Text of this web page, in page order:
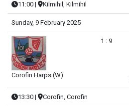
11:00 | Kilmihil, Kilmihil
Sunday, 9 February 2025
Corofin Harps (W)
1 : 9
13:30 | Corofin, Corofin